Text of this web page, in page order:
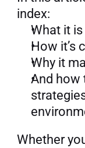
index:
What it is
How it’s
Why it
And how
Whether